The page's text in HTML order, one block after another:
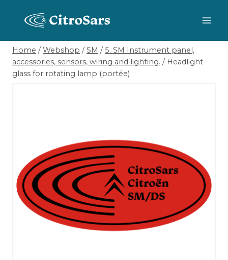
Home / Webshop / SM / 5. SM Instrument panel,
accessories, sensors, wiring and lighting. / Headlight
glass for rotating lamp (portée)